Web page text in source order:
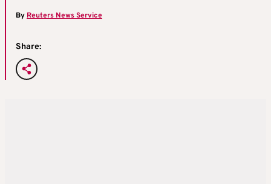
By Reuters News Service
Share: